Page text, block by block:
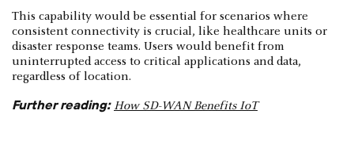
This capability would be essential for scenarios where
consistent connectivity is crucial, like healthcare units or
disaster response teams. Users would benefit from
uninterrupted access to critical applications and data,
regardless of location.
Further reading: How SD-WAN Benefits IoT